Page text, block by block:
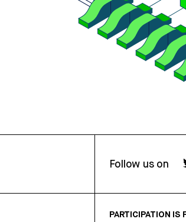
Follow us on
PARTICIPATION IS